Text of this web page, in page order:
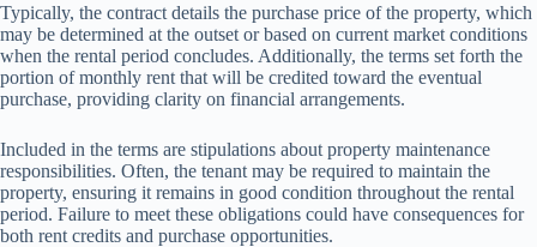
Typically, the contract details the purchase price of the property, which
may be determined at the outset or based on current market conditions
when the rental period concludes. Additionally, the terms set forth the
portion of monthly rent that will be credited toward the eventual
purchase, providing clarity on financial arrangements.
Included in the terms are stipulations about property maintenance
responsibilities. Often, the tenant may be required to maintain the
property, ensuring it remains in good condition throughout the rental
period. Failure to meet these obligations could have consequences for
both rent credits and purchase opportunities.